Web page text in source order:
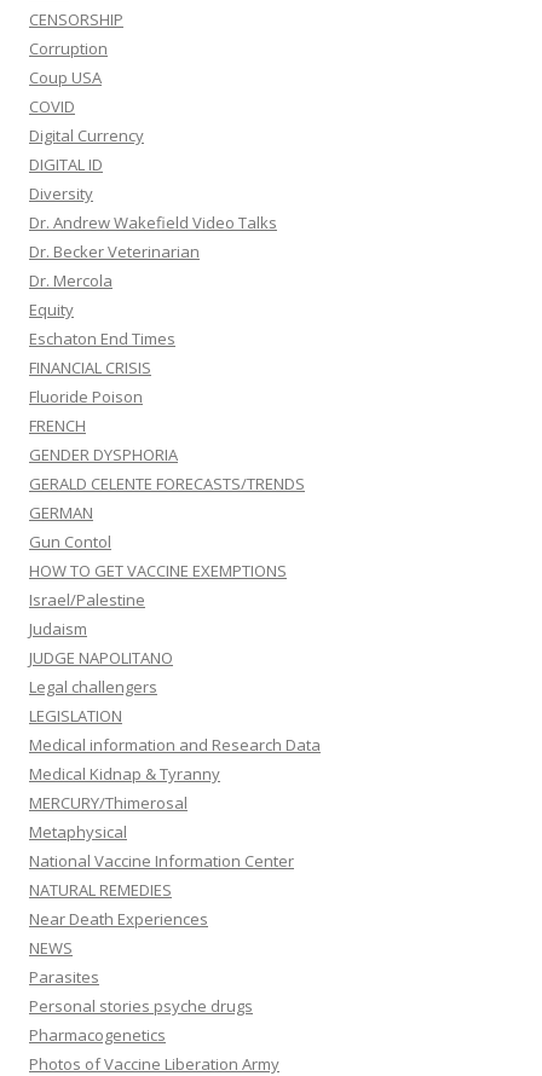
CENSORSHIP
Corruption
Coup USA
COVID
Digital Currency
DIGITAL ID
Diversity
Dr. Andrew Wakefield Video Talks
Dr. Becker Veterinarian
Dr. Mercola
Equity
Eschaton End Times
FINANCIAL CRISIS
Fluoride Poison
FRENCH
GENDER DYSPHORIA
GERALD CELENTE FORECASTS/TRENDS
GERMAN
Gun Contol
HOW TO GET VACCINE EXEMPTIONS
Israel/Palestine
Judaism
JUDGE NAPOLITANO
Legal challengers
LEGISLATION
Medical information and Research Data
Medical Kidnap & Tyranny
MERCURY/Thimerosal
Metaphysical
National Vaccine Information Center
NATURAL REMEDIES
Near Death Experiences
NEWS
Parasites
Personal stories psyche drugs
Pharmacogenetics
Photos of Vaccine Liberation Army